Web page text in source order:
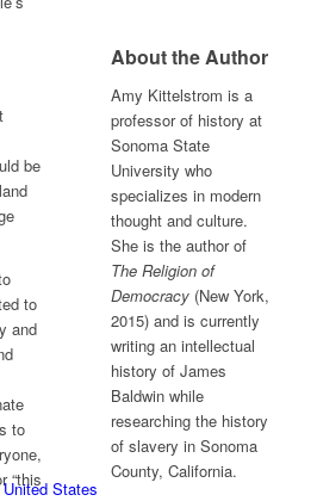
States
be
to
and
to
“this
About the Author
Amy Kittelstrom is a
professor of history at
Sonoma State
University who
specializes in modern
thought and culture.
She is the author of
The Religion of
Democracy (New York,
2015) and is currently
writing an intellectual
history of James
Baldwin while
researching the history
of slavery in Sonoma
County, California.